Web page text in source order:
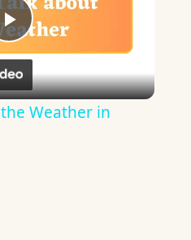
Play
Video
Weather in